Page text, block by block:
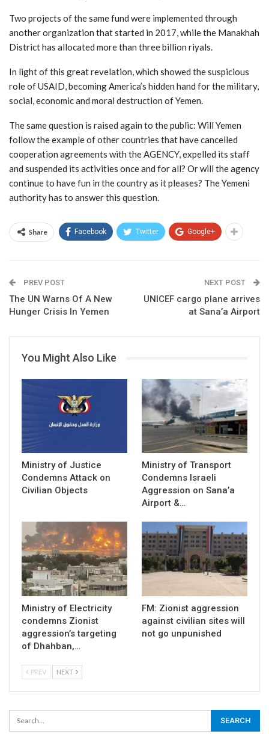
Two projects of the same fund were implemented through
another organization that started in 2017, while the Manakhah
District has allocated more than three billion riyals.
In light of this great revelation, which showed the suspicious
role of USAID, becoming America’s hidden hand for the military,
social, economic and moral destruction of Yemen.
The same question is raised again to the public: Will Yemen
follow the example of other countries that have cancelled
cooperation agreements with the AGENCY, expelled its staff
and suspended its activities once and for all? Or will the agency
continue to have fun in the country as it pleases? The Yemeni
authority has to answer this question.
Share Facebook Twitter Google+
PREV POST
The UN Warns Of A New
Hunger Crisis In Yemen
NEXT POST
UNICEF cargo plane arrives
at Sana’a Airport
You Might Also Like
Ministry of Justice
Condemns Attack on
Civilian Objects
Ministry of Transport
Condemns Israeli
Aggression on Sana’a
Airport &…
Ministry of Electricity
condemns Zionist
aggression’s targeting
of Dhahban,…
FM: Zionist aggression
against civilian sites will
not go unpunished
PREV NEXT